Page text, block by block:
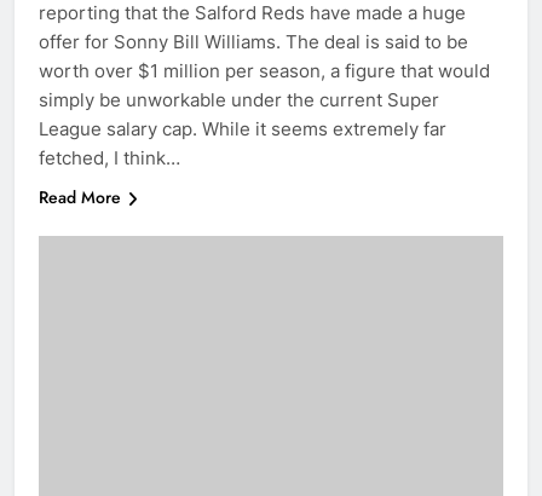
reporting that the Salford Reds have made a huge
offer for Sonny Bill Williams. The deal is said to be
worth over $1 million per season, a figure that would
simply be unworkable under the current Super
League salary cap. While it seems extremely far
fetched, I think…
Read More